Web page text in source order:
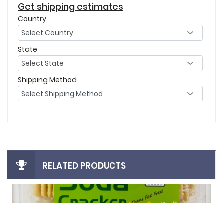
Get shipping estimates
Country
State
Shipping Method
RELATED PRODUCTS